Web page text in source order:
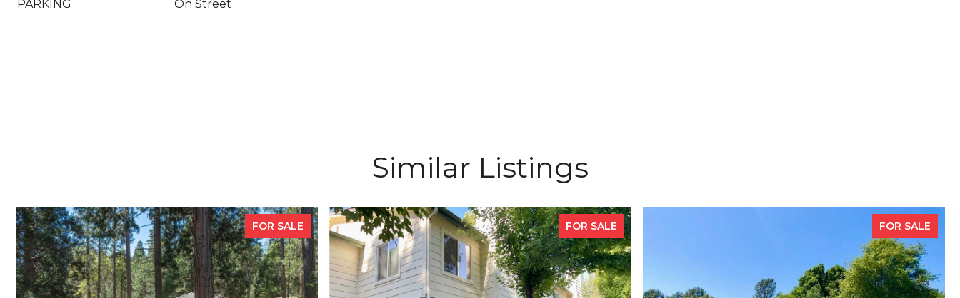
PARKING On Street
Similar Listings
FOR SALE FOR SALE FOR SALE